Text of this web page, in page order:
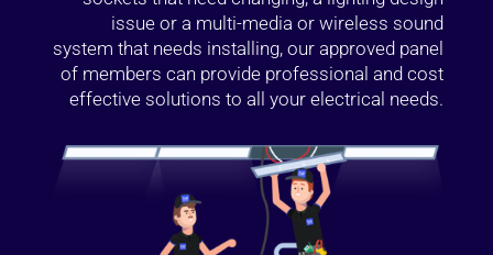
issue or a multi-media or wireless sound
system that needs installing, our approved panel
of members can provide professional and cost
effective solutions to all your electrical needs.